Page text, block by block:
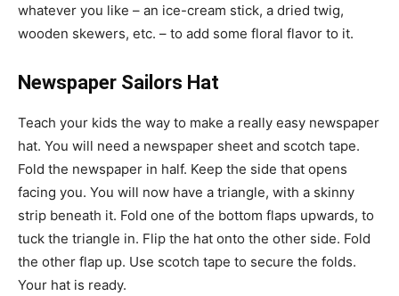
whatever you like – an ice-cream stick, a dried twig,
wooden skewers, etc. – to add some floral flavor to it.
Newspaper Sailors Hat
Teach your kids the way to make a really easy newspaper
hat. You will need a newspaper sheet and scotch tape.
Fold the newspaper in half. Keep the side that opens
facing you. You will now have a triangle, with a skinny
strip beneath it. Fold one of the bottom flaps upwards, to
tuck the triangle in. Flip the hat onto the other side. Fold
the other flap up. Use scotch tape to secure the folds.
Your hat is ready.